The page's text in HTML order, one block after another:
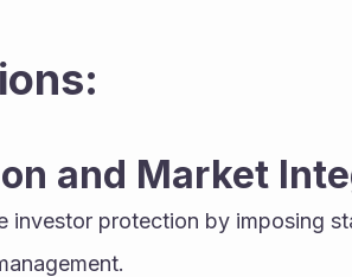
and Market
investor protection by imposing